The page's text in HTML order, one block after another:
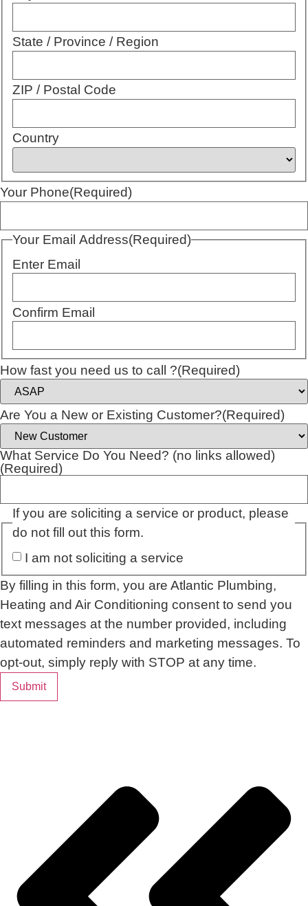
State / Province / Region
ZIP / Postal Code
Country
Your Phone(Required)
Your Email Address(Required)
Enter Email
Confirm Email
How fast you need us to call ?(Required)
Are You a New or Existing Customer?(Required)
What Service Do You Need? (no links allowed)
(Required)
If you are soliciting a service or product, please
do not fill out this form.
I am not soliciting a service
By filling in this form, you are Atlantic Plumbing,
Heating and Air Conditioning consent to send you
text messages at the number provided, including
automated reminders and marketing messages. To
opt-out, simply reply with STOP at any time.
Submit